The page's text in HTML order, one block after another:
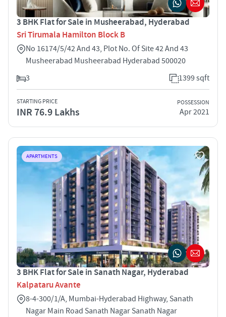
3 BHK Flat for Sale in Musheerabad, Hyderabad
Sri Tirumala Hamilton Block B
No 16174/5/42 And 43, Plot No. Of Site 42 And 43
Musheerabad Musheerabad Hyderabad 500020
3
1399 sqft
STARTING PRICE
INR 76.9 Lakhs
POSSESSION
Apr 2021
APARTMENTS
3 BHK Flat for Sale in Sanath Nagar, Hyderabad
Kalpataru Avante
8-4-300/1/A, Mumbai-Hyderabad Highway, Sanath
Nagar Main Road Sanath Nagar Sanath Nagar